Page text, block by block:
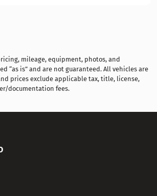
mileage, equipment, photos, and
“as is” and are not guaranteed. All vehicles are
prices exclude applicable tax, title, license,
documentation fees.